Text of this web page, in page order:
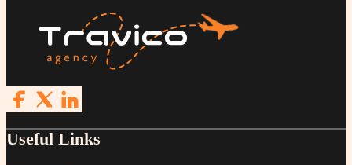
Follow us on Facebook
Follow us on X
Follow us on LinkedIn
Useful Links